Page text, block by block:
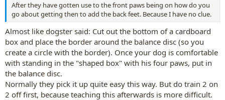
After they have gotten use to the front paws being on how do you
go about getting then to add the back feet. Because I have no clue.
Almost like dogster said: Cut out the bottom of a cardboard
box and place the border around the balance disc (so you
create a circle with the border). Once your dog is comfortable
with standing in the "shaped box" with his four paws, put in
the balance disc.
Normally they pick it up quite easy this way. But do train 2 on
2 off first, because teaching this afterwards is more difficult.